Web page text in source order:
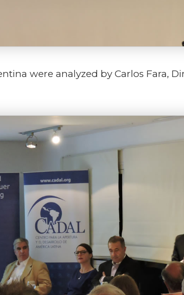
were analyzed by Carlos Fara,